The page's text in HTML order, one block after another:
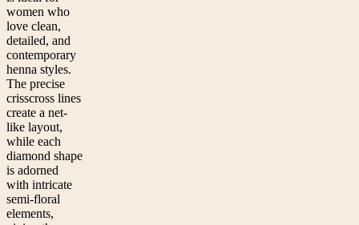
women who
love clean,
detailed, and
contemporary
henna styles.
The precise
crisscross lines
create a net-
like layout,
while each
diamond shape
is adorned
with intricate
semi-floral
elements,